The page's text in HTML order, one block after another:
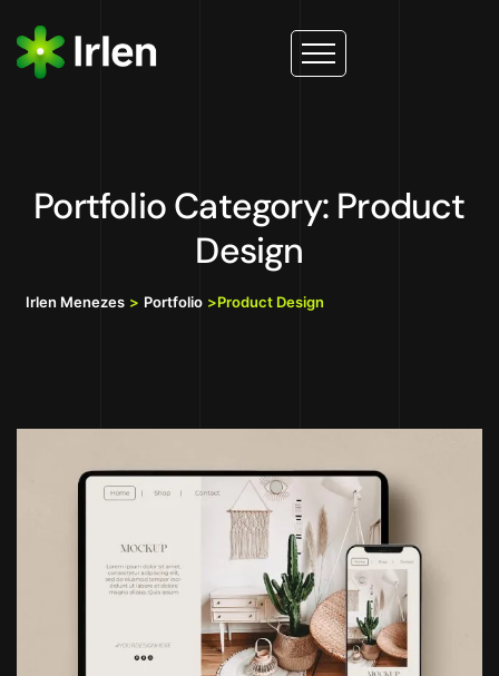
Portfolio Category: Product
Design
Irlen Menezes > Portfolio >Product Design